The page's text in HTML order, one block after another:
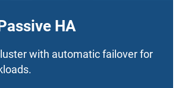
HA
with automatic failover for